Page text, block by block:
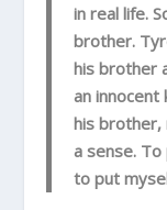
in real life.
brother.
his brother
an innocent
his brother,
a sense.
to put